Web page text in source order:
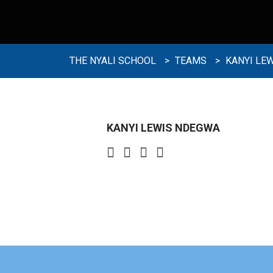
THE NYALI SCHOOL > TEAMS > KANYI
KANYI LEWIS NDEGWA